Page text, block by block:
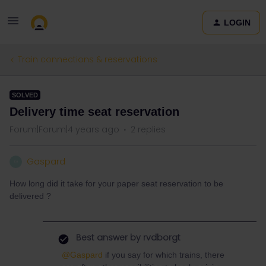
LOGIN
Train connections & reservations
SOLVED
Delivery time seat reservation
Forum|Forum|4 years ago 2 replies
Gaspard
How long did it take for your paper seat reservation to be
delivered ?
Best answer by rvdborgt
@Gaspard if you say for which trains, there